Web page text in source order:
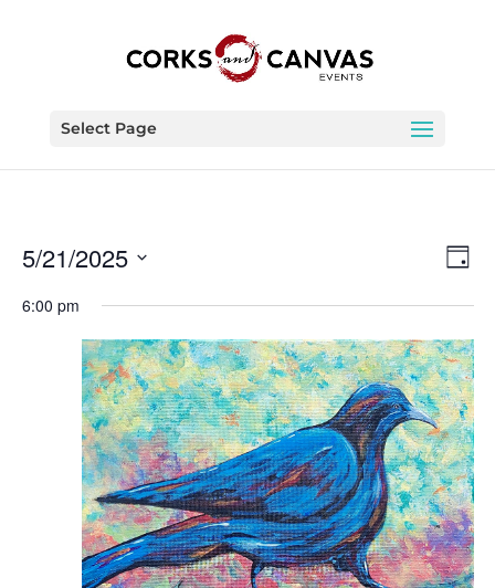
Select Page
Day
5/21/2025
date.
6:00 pm